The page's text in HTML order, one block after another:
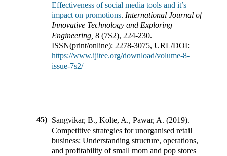
Effectiveness of social media tools and it’s
impact on promotions. International Journal of
Innovative Technology and Exploring
Engineering 8 (7S2), 224-230.
ISSN(print/online): 2278-3075, URL/DOI:
https://www.ijitee.org/download/volume-8-
issue-7s2/
45) Sangvikar, B., Kolte, A., Pawar, A. (2019).
Competitive strategies for unorganised retail
business: Understanding structure, operations,
and profitability of small mom and pop stores